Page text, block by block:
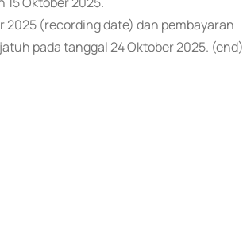
2025 (recording date) dan pembayaran
pada tanggal 24 Oktober 2025. (end)